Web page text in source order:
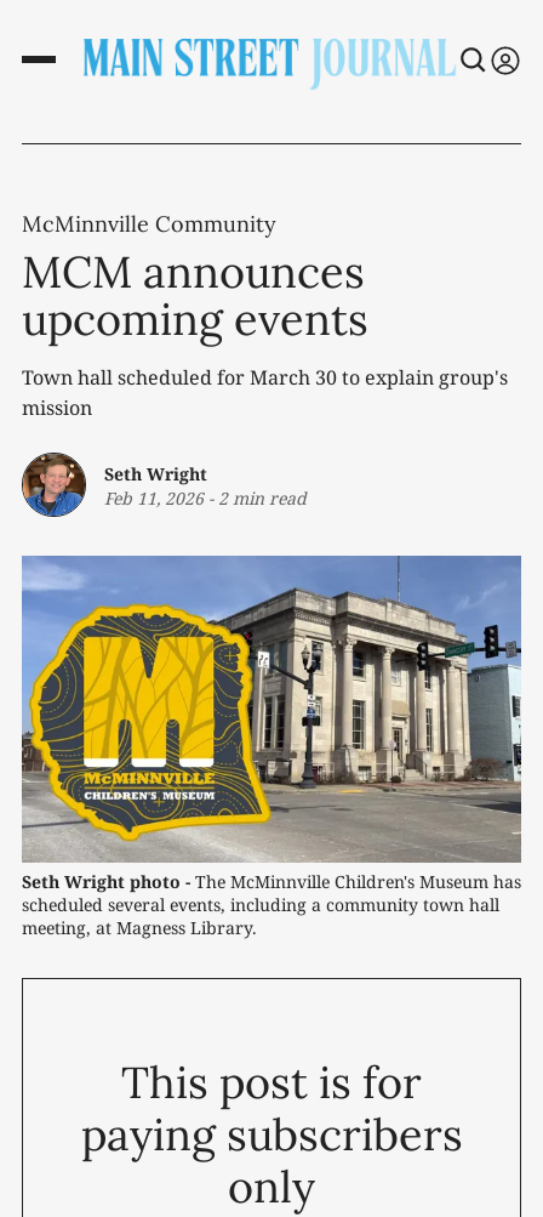
McMinnville Community
MCM announces
upcoming events
Town hall scheduled for March 30 to explain group's
mission
Seth Wright
Feb 11, 2026- 2 min read
Seth Wright photo - The McMinnville Children's Museum has
scheduled several events, including a community town hall
meeting, at Magness Library.
This post is for
paying subscribers
only